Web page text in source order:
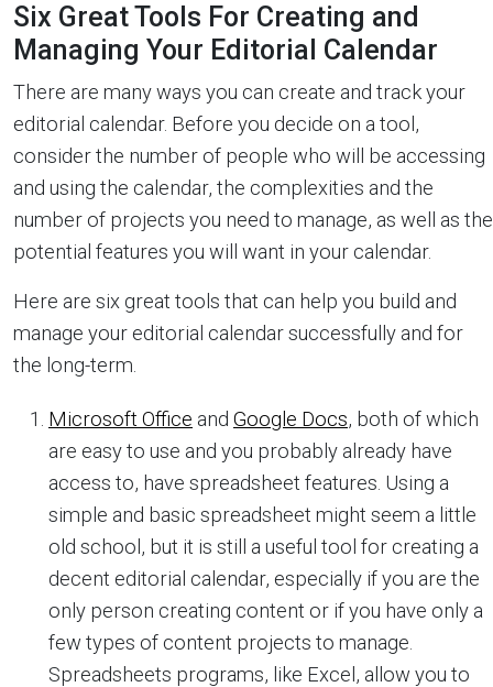
Six Great Tools For Creating and
Managing Your Editorial Calendar
There are many ways you can create and track your
editorial calendar. Before you decide on a tool,
consider the number of people who will be accessing
and using the calendar, the complexities and the
number of projects you need to manage, as well as the
potential features you will want in your calendar.
Here are six great tools that can help you build and
manage your editorial calendar successfully and for
the long-term.
Microsoft Office and Google Docs, both of which
are easy to use and you probably already have
access to, have spreadsheet features. Using a
simple and basic spreadsheet might seem a little
old school, but it is still a useful tool for creating a
decent editorial calendar, especially if you are the
only person creating content or if you have only a
few types of content projects to manage.
Spreadsheets programs, like Excel, allow you to